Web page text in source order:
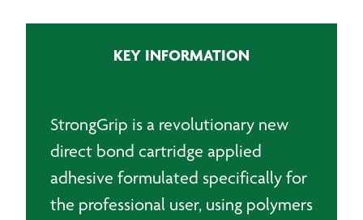
quantityKEY INFORMATION
StrongGrip is a revolutionary new
direct bond cartridge applied
adhesive formulated specifically for
the professional user, using polymers